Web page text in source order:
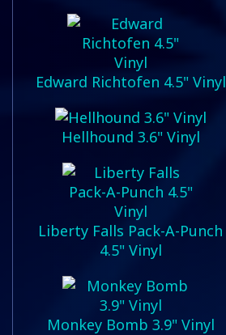
Edward Richtofen 4.5" Vinyl
Hellhound 3.6" Vinyl
Liberty Falls Pack-A-Punch
4.5" Vinyl
Monkey Bomb 3.9" Vinyl